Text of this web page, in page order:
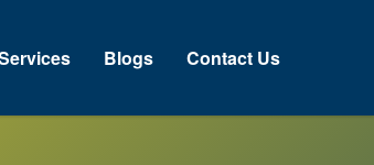
Blogs Contact Us